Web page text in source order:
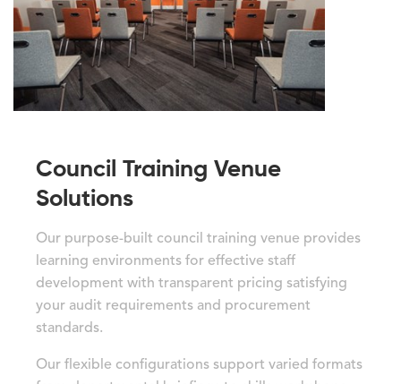
Council Training Venue
Solutions
Our purpose-built council training venue provides
learning environments for effective staff
development with transparent pricing satisfying
your audit requirements and procurement
standards.
Our flexible configurations support varied formats